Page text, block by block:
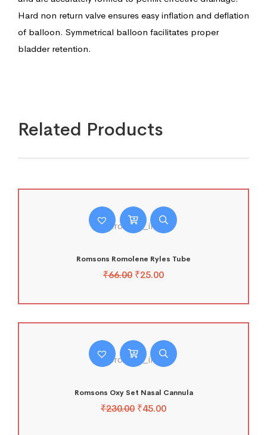
Hard non return valve ensures easy inflation and deflation
of balloon. Symmetrical balloon facilitates proper
bladder retention.
Related Products
Romsons Romolene Ryles Tube
₹66.00 ₹25.00
Romsons Oxy Set Nasal Cannula
₹230.00 ₹45.00